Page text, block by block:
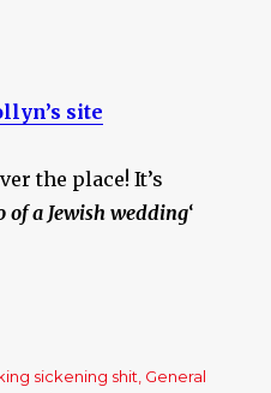
site
the place! It’s
of a Jewish wedding‘
sickening shit General